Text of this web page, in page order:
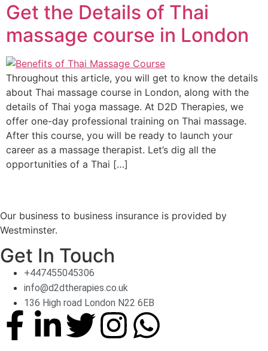
Get the Details of Thai
massage course in London
Throughout this article, you will get to know the details
about Thai massage course in London, along with the
details of Thai yoga massage. At D2D Therapies, we
offer one-day professional training on Thai massage.
After this course, you will be ready to launch your
career as a massage therapist. Let’s dig all the
opportunities of a Thai […]
Our business to business insurance is provided by
Westminster.
Get In Touch
+447455045306
info@d2dtherapies.co.uk
136 High road London N22 6EB